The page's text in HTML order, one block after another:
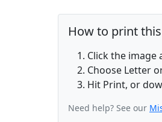
How to print
Click the
Choose Letter
Hit Print, or
Need help? See our